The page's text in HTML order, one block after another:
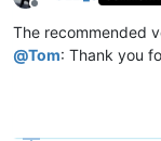
Offline
The recommended
@Tom: Thank you